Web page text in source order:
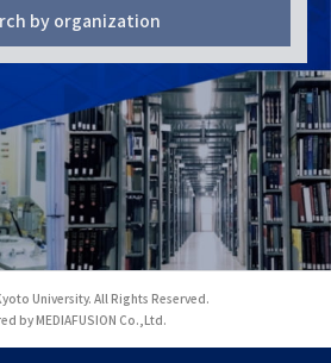
by organization
University. All Rights Reserved.
by MEDIAFUSION Co.,Ltd.